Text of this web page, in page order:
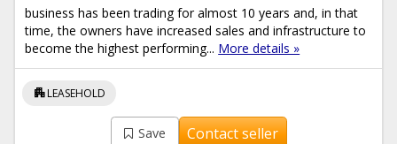
business has been trading for almost 10 years and, in that
time, the owners have increased sales and infrastructure to
become the highest performing... More details »
apartmentLEASEHOLD
Save Contact seller